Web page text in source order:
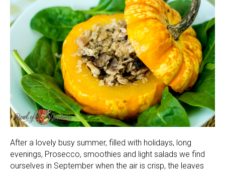
After a lovely busy summer, filled with holidays, long
evenings, Prosecco, smoothies and light salads we find
ourselves in September when the air is crisp, the leaves